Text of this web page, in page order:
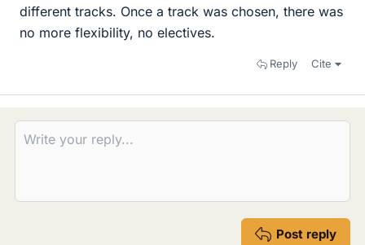
different tracks. Once a track was chosen, there was
no more flexibility, no electives.
Reply Cite
Post reply